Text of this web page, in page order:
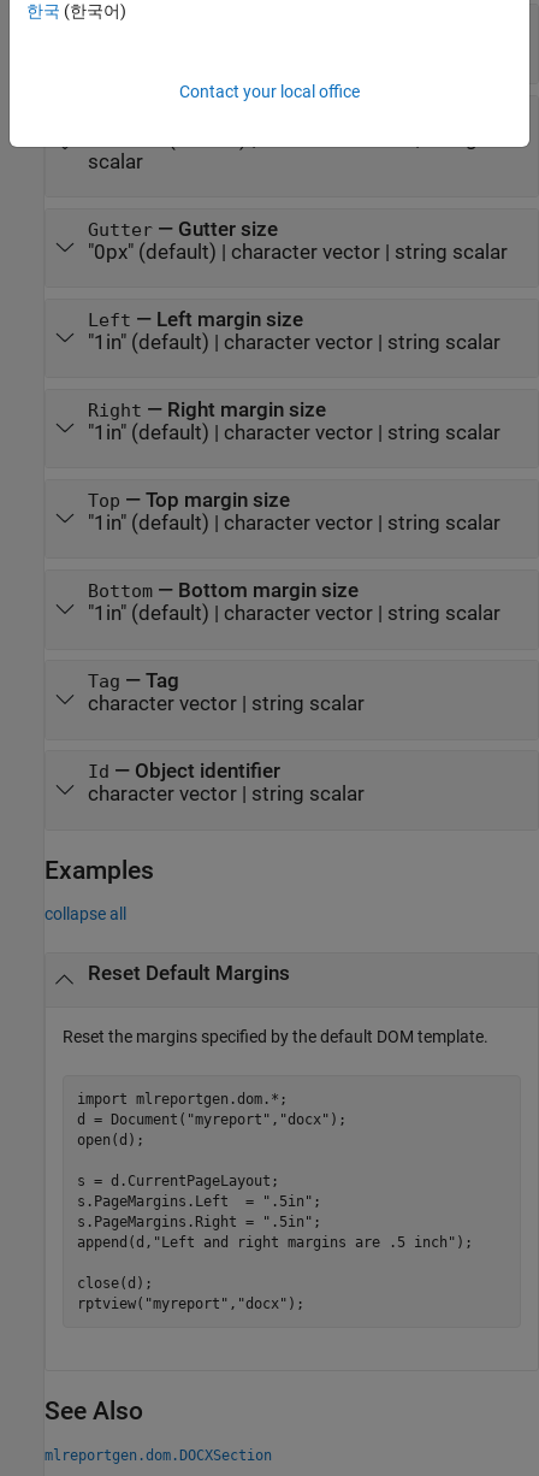
Header
scalar
Gutter— Gutter size
"0px"(default) | character vector| string scalar
Left — Left margin size
"1in"(default) | character vector| string scalar
Right — Right margin size
"1in"(default) | character vector| string scalar
Top — Top margin size
"1in"(default) | character vector| string scalar
Bottom— Bottom margin size
"1in"(default) | character vector| string scalar
Tag — Tag
character vector| string scalar
Id — Object identifier
character vector| string scalar
Examples
collapse all
Reset Default Margins
Reset the margins specified by the default DOM template.
import mlreportgen.dom.* ;
d = Document( "myreport" , "docx" );
open(d);
s = d.CurrentPageLayout;
s.PageMargins.Left  =
".5in" ;
s.PageMargins.Right =
".5in" ;
append(d, "Left and right margins are .5 inch" );
close(d);
rptview( "myreport" , "docx" );
See Also
mlreportgen.dom.DOCXSection
한국 (한국어)
Contact your local office